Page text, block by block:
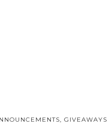
, GIVEAWAYS